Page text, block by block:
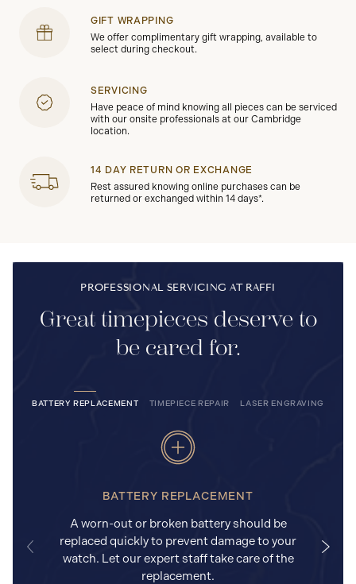
GIFT WRAPPING
We offer complimentary gift wrapping, available to
select during checkout.
SERVICING
Have peace of mind knowing all pieces can be serviced
with our onsite professionals at our Cambridge
location.
14 DAY RETURN OR EXCHANGE
Rest assured knowing online purchases can be
returned or exchanged within 14 days*.
PROFESSIONAL SERVICING AT RAFFI
Great timepieces deserve to
be cared for.
BATTERY REPLACEMENT TIMEPIECE REPAIR LASER ENGRAVING
BATTERY REPLACEMENT
A worn-out or broken battery should be
replaced quickly to prevent damage to your
watch. Let our expert staff take care of the
replacement.